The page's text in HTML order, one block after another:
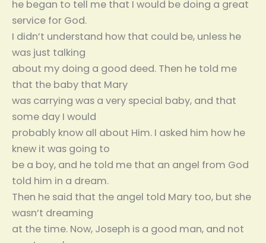
he began to tell me that I would be doing a great
service for God.
I didn’t understand how that could be, unless he
was just talking
about my doing a good deed. Then he told me
that the baby that Mary
was carrying was a very special baby, and that
some day I would
probably know all about Him. I asked him how he
knew it was going to
be a boy, and he told me that an angel from God
told him in a dream.
Then he said that the angel told Mary too, but she
wasn’t dreaming
at the time. Now, Joseph is a good man, and not